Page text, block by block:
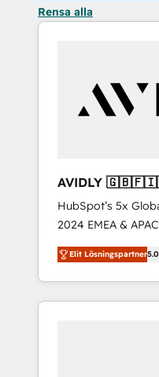
Rensa alla
AVIDLY
🇩🇪🇦🇺🇳🇿
HubSpot’s 5x
2024 EMEA &
world’s most
accredited HubSpot
With 2,750+
370+ specialists
Elit Lösningspartner5.0